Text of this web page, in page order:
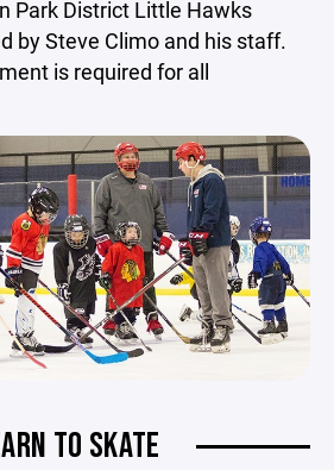
Park District Little Hawks
by Steve Climo and his staff.
is required for all
TO SKATE